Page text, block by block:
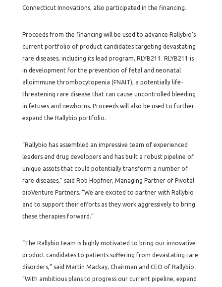
Connecticut Innovations, also participated in the financing.
Proceeds from the financing will be used to advance Rallybio’s
current portfolio of product candidates targeting devastating
rare diseases, including its lead program, RLYB211. RLYB211 is
in development for the prevention of fetal and neonatal
alloimmune thrombocytopenia (FNAIT), a potentially life-
threatening rare disease that can cause uncontrolled bleeding
in fetuses and newborns. Proceeds will also be used to further
expand the Rallybio portfolio.
“Rallybio has assembled an impressive team of experienced
leaders and drug developers and has built a robust pipeline of
unique assets that could potentially transform a number of
rare diseases,” said Rob Hopfner, Managing Partner of Pivotal
bioVenture Partners. “We are excited to partner with Rallybio
and to support their efforts as they work aggressively to bring
these therapies forward.”
“The Rallybio team is highly motivated to bring our innovative
product candidates to patients suffering from devastating rare
disorders,” said Martin Mackay, Chairman and CEO of Rallybio.
“With ambitious plans to progress our current pipeline, expand